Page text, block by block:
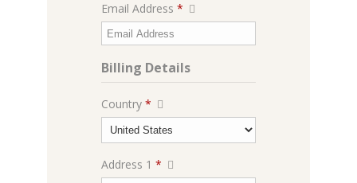
Email Address *
Billing Details
Country *
Address 1 *